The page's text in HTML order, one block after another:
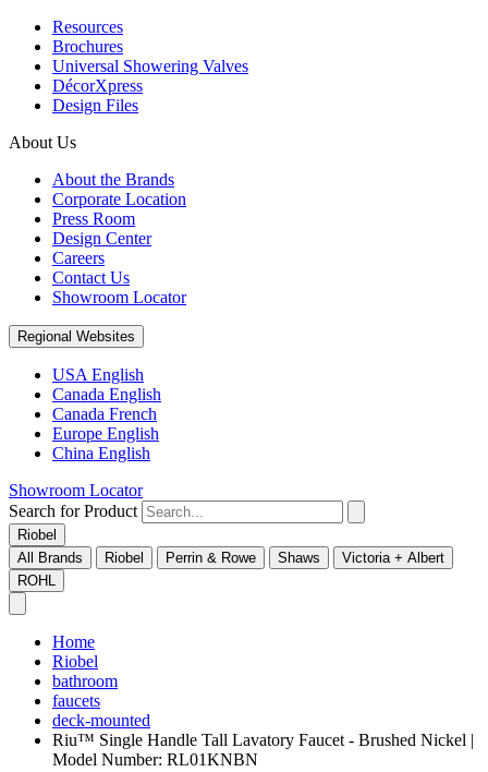
Resources
Brochures
Universal Showering Valves
DécorXpress
Design Files
About Us
About the Brands
Corporate Location
Press Room
Design Center
Careers
Contact Us
Showroom Locator
Regional Websites
USA English
Canada English
Canada French
Europe English
China English
Showroom Locator
Search for Product
Riobel
All Brands
Riobel Perrin & Rowe Shaws
Victoria + Albert
ROHL
Home
Riobel
bathroom
faucets
deck-mounted
Riu™ Single Handle Tall Lavatory Faucet - Brushed Nickel |
Model Number: RL01KNBN